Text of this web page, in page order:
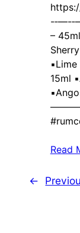
-‐—-
–
15ml
Read
←